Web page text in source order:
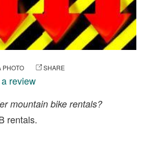
PHOTO SHARE
review
mountain bike rentals?
rentals.